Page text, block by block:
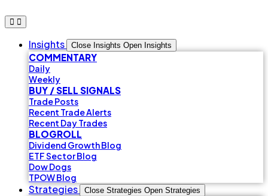
to
content
Insights Close Insights Open Insights
COMMENTARY
Daily
Weekly
BUY / SELL SIGNALS
Trade Posts
Recent Trade Alerts
Recent Day Trades
BLOGROLL
Dividend Growth Blog
ETF Sector Blog
Dow Dogs
TPOW Blog
Strategies Close Strategies Open Strategies